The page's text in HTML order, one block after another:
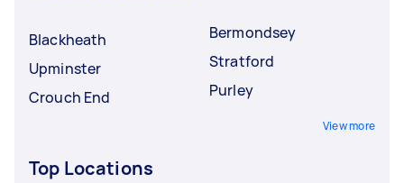
Blackheath
Upminster
Crouch End
Bermondsey
Stratford
Purley
View more
Top Locations